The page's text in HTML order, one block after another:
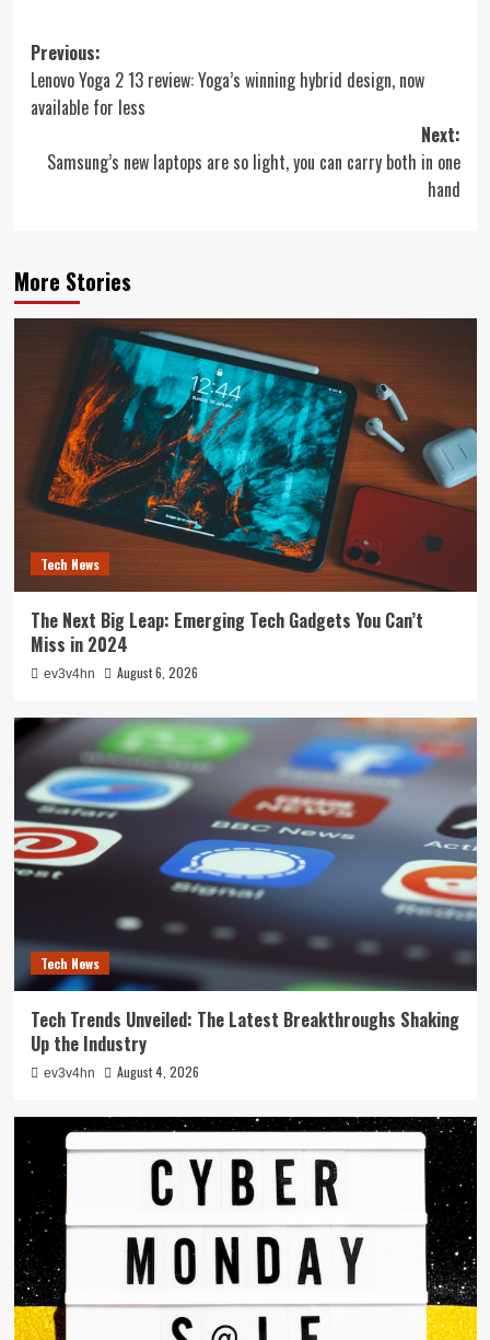
Post
navigation
Previous:
Lenovo Yoga 2 13 review: Yoga’s winning hybrid design, now
available for less
Next:
Samsung’s new laptops are so light, you can carry both in one
hand
More Stories
Tech News
The Next Big Leap: Emerging Tech Gadgets You Can’t
Miss in 2024
ev3v4hn August 6, 2026
Tech News
Tech Trends Unveiled: The Latest Breakthroughs Shaking
Up the Industry
ev3v4hn August 4, 2026